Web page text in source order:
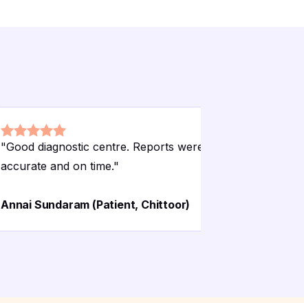
"Good diagnostic centre. Reports were
accurate and on time."
Annai Sundaram (Patient, Chittoor)